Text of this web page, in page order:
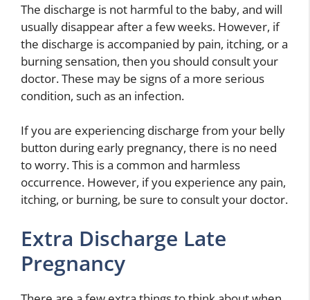
The discharge is not harmful to the baby, and will
usually disappear after a few weeks. However, if
the discharge is accompanied by pain, itching, or a
burning sensation, then you should consult your
doctor. These may be signs of a more serious
condition, such as an infection.
If you are experiencing discharge from your belly
button during early pregnancy, there is no need
to worry. This is a common and harmless
occurrence. However, if you experience any pain,
itching, or burning, be sure to consult your doctor.
Extra Discharge Late
Pregnancy